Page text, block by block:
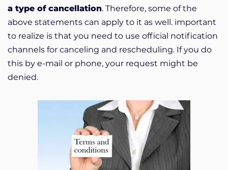
a type of cancellation. Therefore, some of the
above statements can apply to it as well. important
to realize is that you need to use official notification
channels for canceling and rescheduling. If you do
this by e-mail or phone, your request might be
denied.